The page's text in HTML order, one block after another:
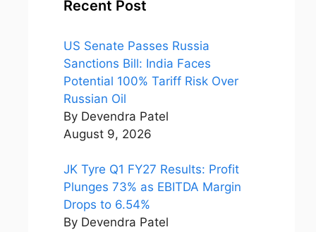
Recent Post
US Senate Passes Russia
Sanctions Bill: India Faces
Potential 100% Tariff Risk Over
Russian Oil
By Devendra Patel
August 9, 2026
JK Tyre Q1 FY27 Results: Profit
Plunges 73% as EBITDA Margin
Drops to 6.54%
By Devendra Patel